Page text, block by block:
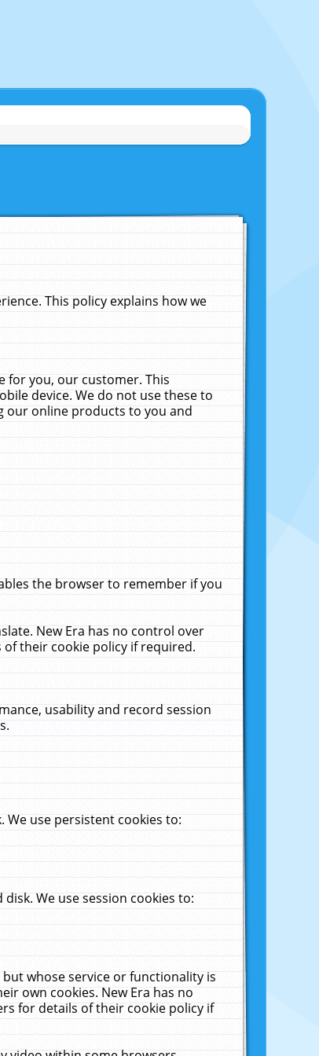
This policy explains how we
for you, our customer. This
device. We do not use these to
our online products to you and
the browser to remember if you
New Era has no control over
their cookie policy if required.
usability and record session
use persistent cookies to:
We use session cookies to:
whose service or functionality is
own cookies. New Era has no
for details of their cookie policy if